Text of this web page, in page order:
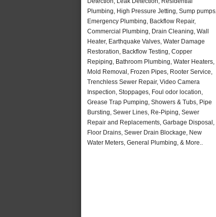
Plumbing, High Pressure Jetting, Sump pumps,
Emergency Plumbing, Backflow Repair,
Commercial Plumbing, Drain Cleaning, Wall
Heater, Earthquake Valves, Water Damage
Restoration, Backflow Testing, Copper
Repiping, Bathroom Plumbing, Water Heaters,
Mold Removal, Frozen Pipes, Rooter Service,
Trenchless Sewer Repair, Video Camera
Inspection, Stoppages, Foul odor location,
Grease Trap Pumping, Showers & Tubs, Pipe
Bursting, Sewer Lines, Re-Piping, Sewer
Repair and Replacements, Garbage Disposal,
Floor Drains, Sewer Drain Blockage, New
Water Meters, General Plumbing, & More..